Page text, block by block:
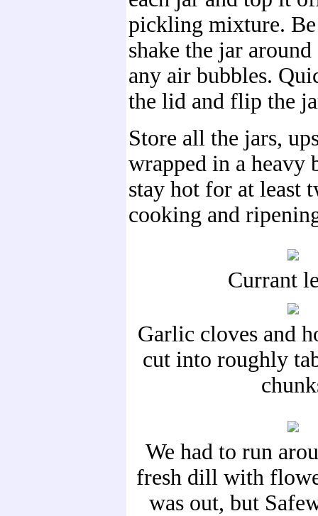
pickling mixture.
shake the jar
any air bubbles.
the lid and flip the
Store all the jars,
wrapped in a heavy
stay hot for at least
cooking and
Currant
Garlic cloves and
cut into roughly
We had to run
fresh dill with
was out, but